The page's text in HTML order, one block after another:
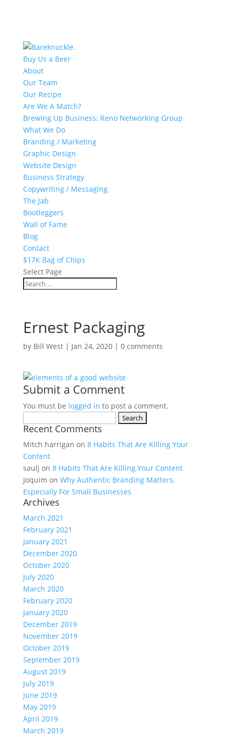
Buy Us a Beer
About
Our Team
Our Recipe
Are We A Match?
Brewing Up Business: Reno Networking Group
What We Do
Branding / Marketing
Graphic Design
Website Design
Business Strategy
Copywriting / Messaging
The Jab
Bootleggers
Wall of Fame
Blog
Contact
$17K Bag of Chips
Select Page
Ernest Packaging
by Bill West| Jan 24, 2020| 0 comments
Submit a Comment
You must be logged in to post a comment.
for:
Recent Comments
Mitch harrigan on 8 Habits That Are Killing Your
Content
saulj on 8 Habits That Are Killing Your Content
Joquim on Why Authentic Branding Matters,
Especially For Small Businesses
Archives
March 2021
February 2021
January 2021
December 2020
October 2020
July 2020
March 2020
February 2020
January 2020
December 2019
November 2019
October 2019
September 2019
August 2019
July 2019
June 2019
May 2019
April 2019
March 2019